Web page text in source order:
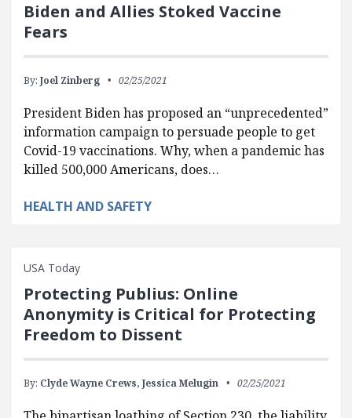
Biden and Allies Stoked Vaccine
Fears
By: Joel Zinberg 02/25/2021
President Biden has proposed an “unprecedented”
information campaign to persuade people to get
Covid-19 vaccinations. Why, when a pandemic has
killed 500,000 Americans, does…
HEALTH AND SAFETY
USA Today
Protecting Publius: Online
Anonymity is Critical for Protecting
Freedom to Dissent
By: Clyde Wayne Crews, Jessica Melugin 02/25/2021